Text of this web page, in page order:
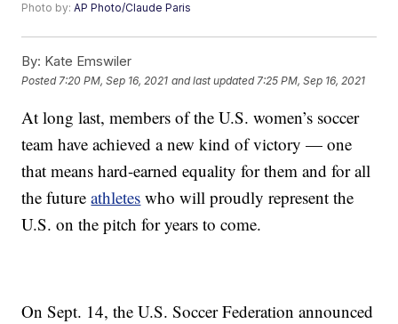
Photo by:AP Photo/Claude Paris
By: Kate Emswiler
Posted 7:20 PM, Sep 16, 2021 and last updated 7:25 PM, Sep 16, 2021
At long last, members of the U.S. women’s soccer
team have achieved a new kind of victory — one
that means hard-earned equality for them and for all
the futureathletes who will proudly represent the
U.S. on the pitch for years to come.
On Sept. 14, the U.S. Soccer Federation announced